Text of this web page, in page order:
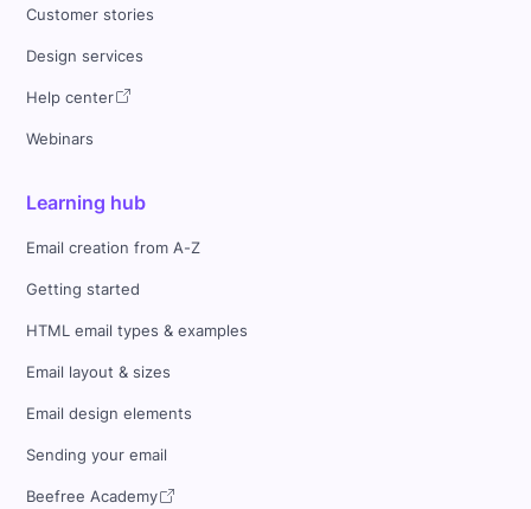
Customer stories
Design services
Help center
Webinars
Learning hub
Email creation from A-Z
Getting started
HTML email types & examples
Email layout & sizes
Email design elements
Sending your email
Beefree Academy